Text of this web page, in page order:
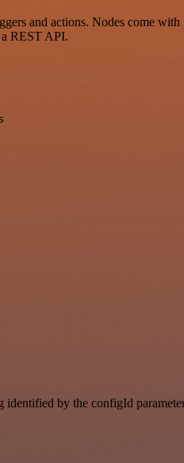
and actions. Nodes come
REST API.
by the configId